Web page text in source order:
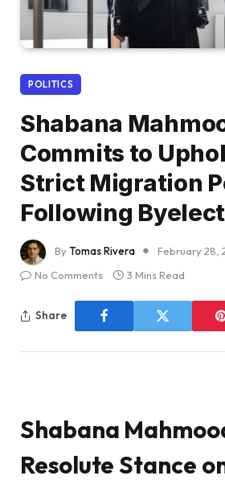
POLITICS
Shabana
Commits to
Strict Migration
Following
ByTomas Rivera
February 28,
No Comments
3 Mins Read
Share
Shabana
Resolute Stance